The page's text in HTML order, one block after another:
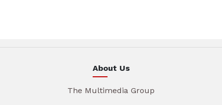
About Us
The Multimedia Group